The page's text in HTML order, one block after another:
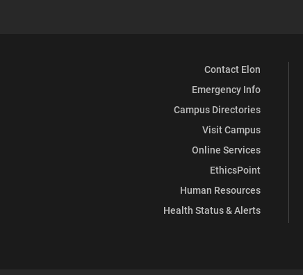
Contact Elon
Emergency Info
Campus Directories
Visit Campus
Online Services
EthicsPoint
Human Resources
Health Status & Alerts